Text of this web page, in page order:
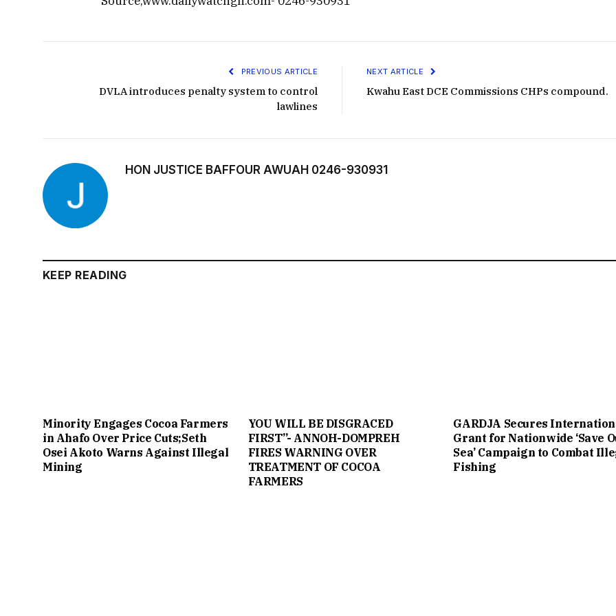
PREVIOUS ARTICLE
DVLA introduces penalty system to control
lawlines
NEXT ARTICLE
Kwahu East DCE Commissions CHPs compound.
HON JUSTICE BAFFOUR AWUAH 0246-930931
KEEP READING
Minority Engages Cocoa Farmers
in Ahafo Over Price Cuts;Seth
Osei Akoto Warns Against Illegal
Mining
YOU WILL BE DISGRACED
FIRST”- ANNOH-DOMPREH
FIRES WARNING OVER
TREATMENT OF COCOA
FARMERS
GARDJA Secures
Grant for Nationwide ‘Save
Sea’ Campaign to Combat
Fishing